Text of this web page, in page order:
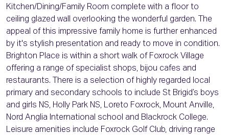
Kitchen/Dining/Family Room complete with a floor to
ceiling glazed wall overlooking the wonderful garden. The
appeal of this impressive family home is further enhanced
by it's stylish presentation and ready to move in condition.
Brighton Place is within a short walk of Foxrock Village
offering a range of specialist shops, bijou cafes and
restaurants. There is a selection of highly regarded local
primary and secondary schools to include St Brigid’s boys
and girls NS, Holly Park NS, Loreto Foxrock, Mount Anville,
Nord Anglia International school and Blackrock College.
Leisure amenities include Foxrock Golf Club, driving range